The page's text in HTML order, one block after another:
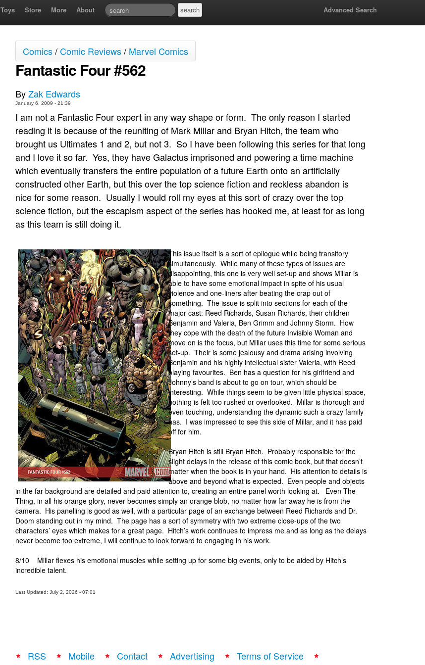
Toys Store More About Advanced Search
Comics/Comic Reviews/ Marvel Comics
Fantastic Four #562
ByZak Edwards
January 6, 2009 - 21:39
I am not a Fantastic Four expert in any way shape or form. The only reason I started
reading it is because of the reuniting of Mark Millar and Bryan Hitch, the team who
brought us Ultimates 1 and 2, but not 3. So I have been following this series for that long
and I love it so far. Yes, they have Galactus imprisoned and powering a time machine
which eventually transfers the entire population of a future Earth onto an artificially
constructed other Earth, but this over the top science fiction and reckless abandon is
nice for some reason. Usually I would roll my eyes at this sort of crazy over the top
science fiction, but the escapism aspect of the series has hooked me, at least for as long
as this team is still doing it.
This issue itself is a sort of epilogue while being transitory
simultaneously. While many of these types of issues are
disappointing, this one is very well set-up and shows Millar is
able to have some emotional impact in spite of his usual
violence and one-liners after beating the crap out of
something. The issue is split into sections for each of the
major cast: Reed Richards, Susan Richards, their children
Benjamin and Valeria, Ben Grimm and Johnny Storm. How
they cope with the death of the future Invisible Woman and
move on is the focus, but Millar uses this time for some serious
set-up. Their is some jealousy and drama arising involving
Benjamin and his highly intellectual sister Valeria, with Reed
playing favourites. Ben has a question for his girlfriend and
Johnny’s band is about to go on tour, which should be
interesting. While things seem to be given little physical space,
nothing is felt too rushed or overlooked. Millar is thorough and
even touching, understanding the dynamic such a crazy family
has. I was impressed to see this side of Millar, and it has paid
off for him.
Bryan Hitch is still Bryan Hitch. Probably responsible for the
slight delays in the release of this comic book, but that doesn’t
matter when the book is in your hand. His attention to details is
above and beyond what is expected. Even people and objects
in the far background are detailed and paid attention to, creating an entire panel worth looking at. Even The
Thing, in all his orange glory, never becomes simply an orange blob, no matter how far away he is from the
camera. His panelling is good as well, with a particular page of an exchange between Reed Richards and Dr.
Doom standing out in my mind. The page has a sort of symmetry with two extreme close-ups of the two
characters’ eyes which makes for a great page. Hitch’s work continues to impress me and as long as the delays
never become too extreme, I will continue to look forward to engaging in his work.
8/10 Millar flexes his emotional muscles while setting up for some big events, only to be aided by Hitch’s
incredible talent.
Last Updated: July 2, 2026 - 07:01
RSS Mobile Contact Advertising Terms of Service